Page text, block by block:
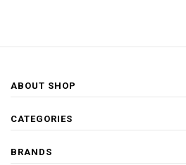
ABOUT SHOP
CATEGORIES
BRANDS